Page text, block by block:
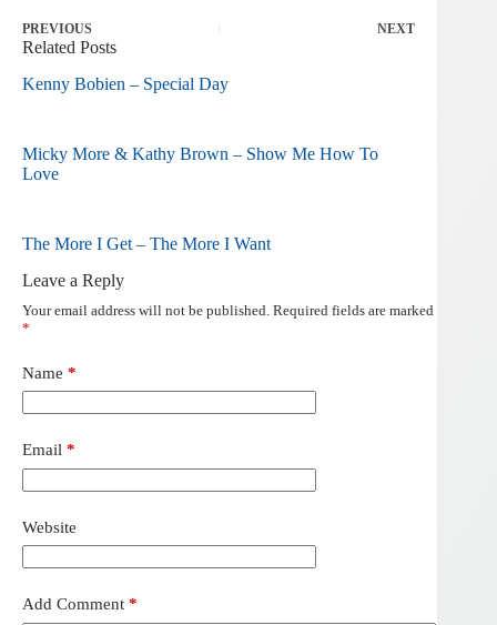
PREVIOUS NEXT
Related Posts
Kenny Bobien – Special Day
Micky More & Kathy Brown – Show Me How To
Love
The More I Get – The More I Want
Leave a Reply
Your email address will not be published. Required fields are marked
*
Name *
Email *
Website
Add Comment *